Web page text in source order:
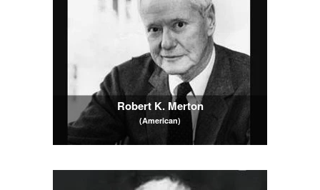
Robert K. Merton
(American)